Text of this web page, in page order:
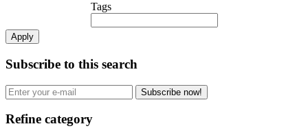
Tags
Apply
Subscribe to this search
Subscribe now!
Refine category